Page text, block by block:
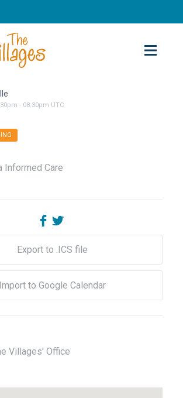
- 08:30pm UTC
Informed Care
Export to .ICS file
Import to Google Calendar
Villages' Office